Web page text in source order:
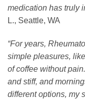
medication has truly
L., Seattle, WA
“For years,
simple pleasures,
of coffee without
and stiff, and
different options, my